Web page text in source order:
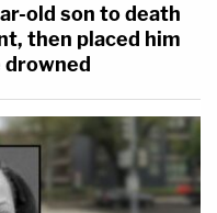
old son to death
then placed him
drowned